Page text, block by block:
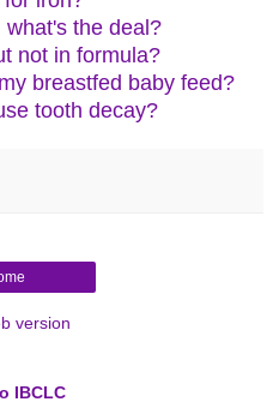
the deal?
not in formula?
breastfed baby feed?
tooth decay?
version
IBCLC